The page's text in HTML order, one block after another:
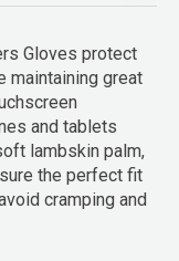
Gloves protect
maintaining great
and tablets
lambskin palm,
the perfect fit
cramping and